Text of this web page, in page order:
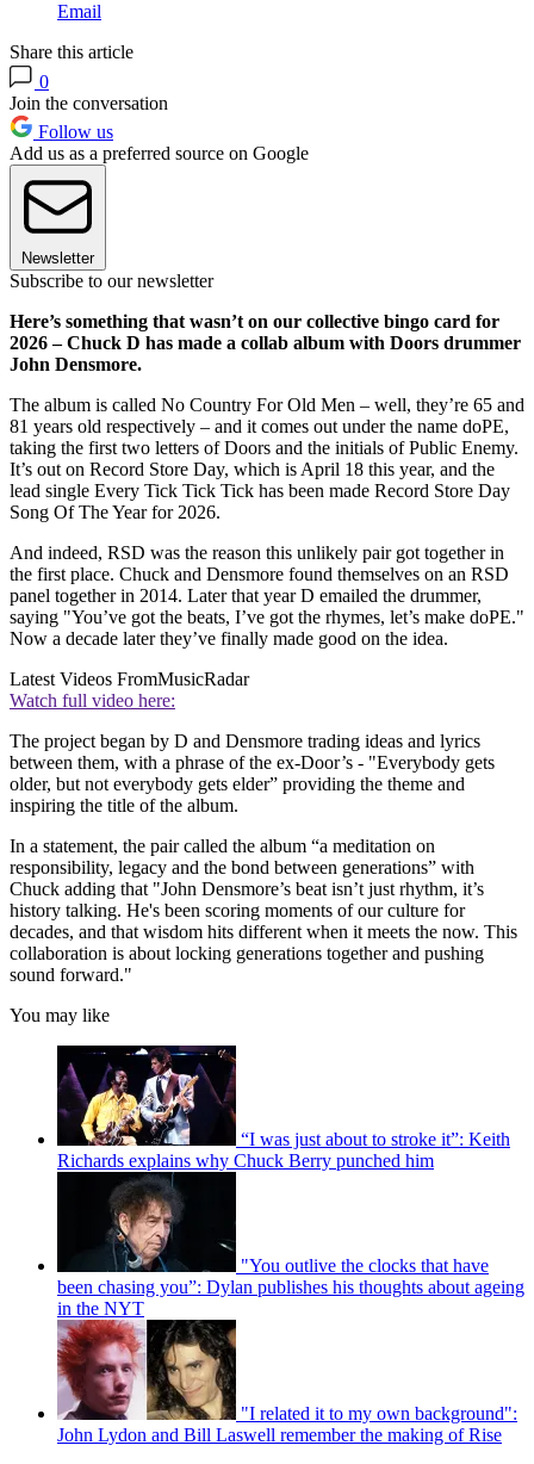
Email
Share this article
0
Join the conversation
Follow us
Add us as a preferred source on Google
Newsletter
Subscribe to our newsletter
Here’s something that wasn’t on our collective bingo card for
2026 – Chuck D has made a collab album with Doors drummer
John Densmore.
The album is called No Country For Old Men – well, they’re 65 and
81 years old respectively – and it comes out under the name doPE,
taking the first two letters of Doors and the initials of Public Enemy.
It’s out on Record Store Day, which is April 18 this year, and the
lead single Every Tick Tick Tick has been made Record Store Day
Song Of The Year for 2026.
And indeed, RSD was the reason this unlikely pair got together in
the first place. Chuck and Densmore found themselves on an RSD
panel together in 2014. Later that year D emailed the drummer,
saying "You’ve got the beats, I’ve got the rhymes, let’s make doPE."
Now a decade later they’ve finally made good on the idea.
Latest Videos FromMusicRadar
Watch full video here:
The project began by D and Densmore trading ideas and lyrics
between them, with a phrase of the ex-Door’s - "Everybody gets
older, but not everybody gets elder” providing the theme and
inspiring the title of the album.
In a statement, the pair called the album “a meditation on
responsibility, legacy and the bond between generations” with
Chuck adding that "John Densmore’s beat isn’t just rhythm, it’s
history talking. He's been scoring moments of our culture for
decades, and that wisdom hits different when it meets the now. This
collaboration is about locking generations together and pushing
sound forward."
You may like
“I was just about to stroke it”: Keith
Richards explains why Chuck Berry punched him
"You outlive the clocks that have
been chasing you”: Dylan publishes his thoughts about ageing
in the NYT
"I related it to my own background":
John Lydon and Bill Laswell remember the making of Rise